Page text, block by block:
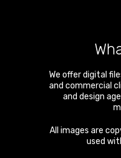
We offer digital
and commercial
and design
All images are
used